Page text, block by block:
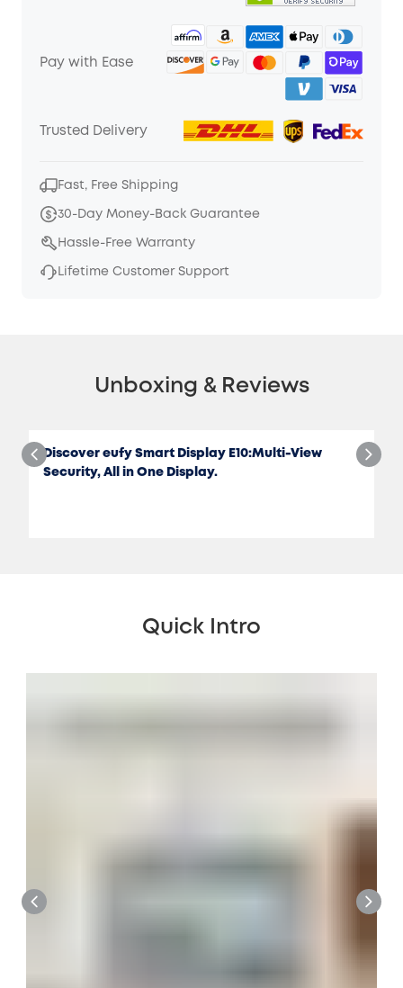
Pay with Ease
Trusted Delivery
Fast, Free Shipping
30-Day Money-Back Guarantee
Hassle-Free Warranty
Lifetime Customer Support
Unboxing & Reviews
Discover eufy Smart Display E10:Multi-View
Security, All in One Display.
Quick Intro